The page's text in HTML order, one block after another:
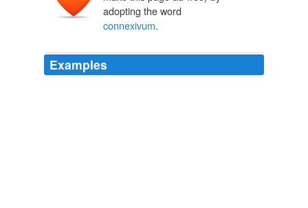
adopting the word
connexivum.
Examples